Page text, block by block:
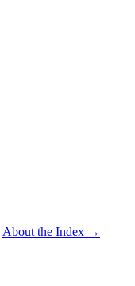
About the Index →